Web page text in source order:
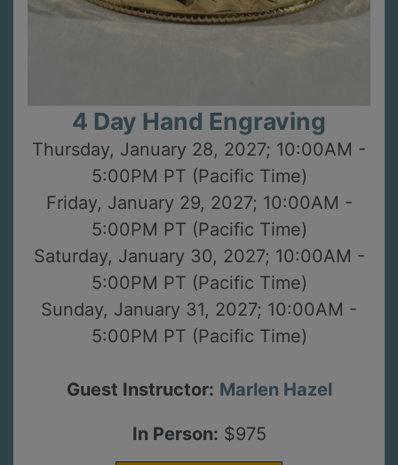
4 Day Hand Engraving
Thursday, January 28, 2027; 10:00AM -
5:00PM PT (Pacific Time)
Friday, January 29, 2027; 10:00AM -
5:00PM PT (Pacific Time)
Saturday, January 30, 2027; 10:00AM -
5:00PM PT (Pacific Time)
Sunday, January 31, 2027; 10:00AM -
5:00PM PT (Pacific Time)
Guest Instructor: Marlen Hazel
In Person: $975